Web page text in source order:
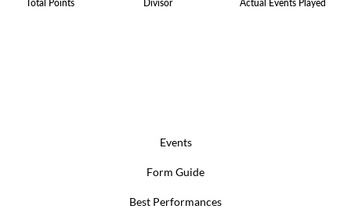
Total Points Divisor Actual Events Played
Events
Form Guide
Best Performances